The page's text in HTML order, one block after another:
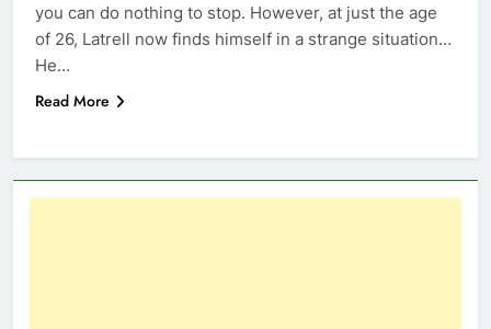
you can do nothing to stop. However, at just the age
of 26, Latrell now finds himself in a strange situation…
He…
Read More